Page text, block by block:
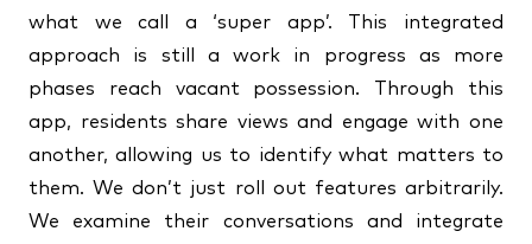
what we call a ‘super app’. This integrated
approach is still a work in progress as more
phases reach vacant possession. Through this
app, residents share views and engage with one
another, allowing us to identify what matters to
them. We don’t just roll out features arbitrarily.
We examine their conversations and integrate